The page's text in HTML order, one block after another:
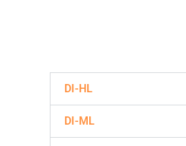
DI-HL
DI-ML